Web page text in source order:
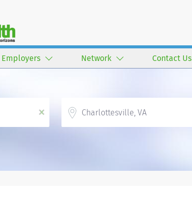
Employers Network Contact Us
x